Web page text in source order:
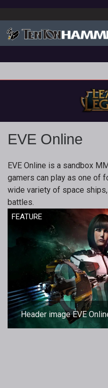
EVE Online
EVE Online is a sandbox
gamers can play as one of
wide variety of space
battles.
FEATURE
Header image EVE